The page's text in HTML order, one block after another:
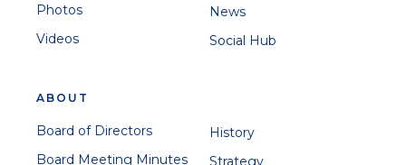
Photos
Videos
News
Social Hub
ABOUT
Board of Directors
Board Meeting Minutes
History
Strategy